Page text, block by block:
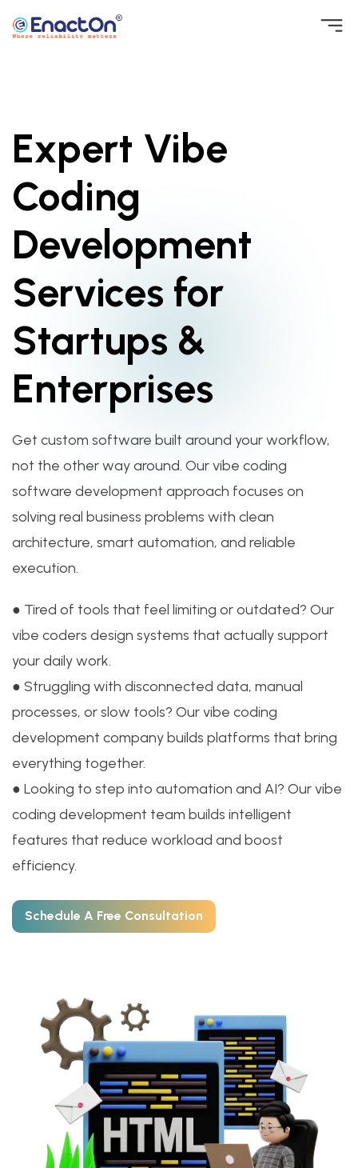
Skip
Expert Vibe
Coding
Development
Services for
Startups &
Enterprises
Get custom software built around your workflow,
not the other way around. Our vibe coding
software development approach focuses on
solving real business problems with clean
architecture, smart automation, and reliable
execution.
● Tired of tools that feel limiting or outdated? Our
vibe coders design systems that actually support
your daily work.
● Struggling with disconnected data, manual
processes, or slow tools? Our vibe coding
development company builds platforms that bring
everything together.
● Looking to step into automation and AI? Our vibe
coding development team builds intelligent
features that reduce workload and boost
efficiency.
Schedule A Free Consultation